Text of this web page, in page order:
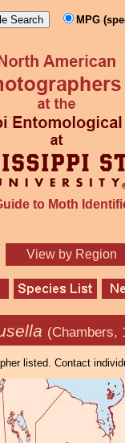
MPG
to Moth
View by Region
(Chambers,
listed. Contact